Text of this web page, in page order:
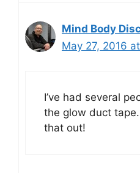
Mind Body
May 27, 2016
I’ve had several
the glow duct tape.
that out!